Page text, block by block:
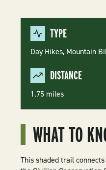
TYPE
Day Hikes, Mountain
DISTANCE
1.75 miles
WHAT TO
This shaded trail